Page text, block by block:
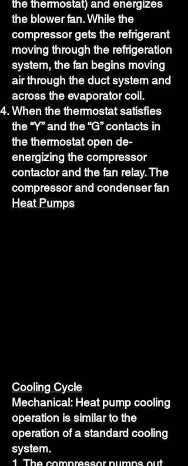
the thermostat) and energizes
the blower fan. While the
compressor gets the refrigerant
moving through the refrigeration
system, the fan begins moving
air through the duct system and
across the evaporator coil.
When the thermostat satisfies
the “Y” and the “G” contacts in
the thermostat open de-
energizing the compressor
contactor and the fan relay. The
compressor and condenser fan
Heat Pumps
Cooling Cycle
Mechanical: Heat pump cooling
operation is similar to the
operation of a standard cooling
system.